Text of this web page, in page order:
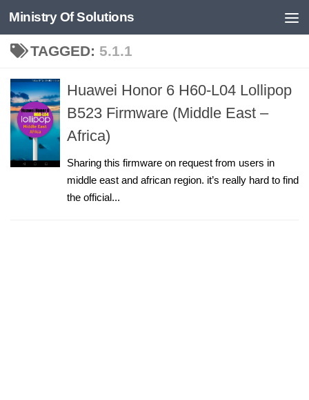
Skip to content
Ministry Of Solutions
TAGGED: 5.1.1
Huawei Honor 6 H60-L04 Lollipop
B523 Firmware (Middle East –
Africa)
Sharing this firmware on request from users in
middle east and african region. it’s really hard to find
the official...